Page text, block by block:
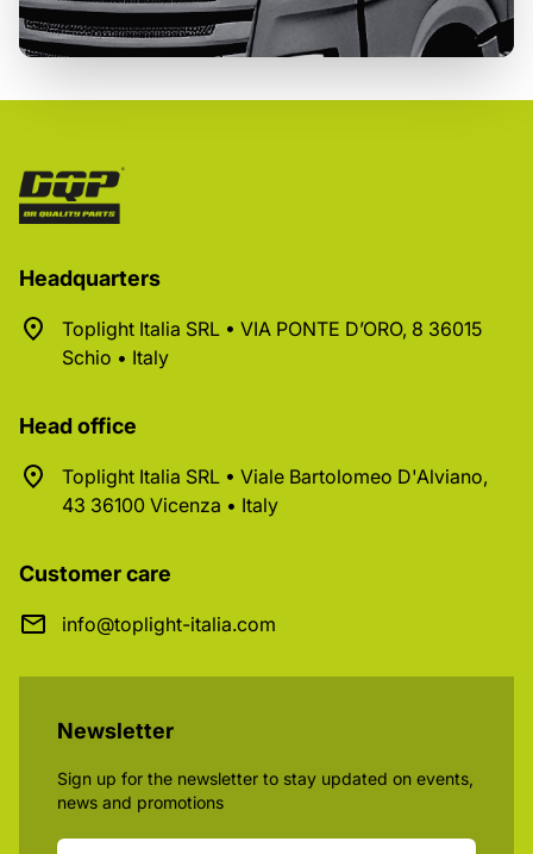
Headquarters
Toplight Italia SRL • VIA PONTE D’ORO, 8 36015
Schio • Italy
Head office
Toplight Italia SRL • Viale Bartolomeo D'Alviano,
43 36100 Vicenza • Italy
Customer care
info@toplight-italia.com
Newsletter
Sign up for the newsletter to stay updated on events,
news and promotions